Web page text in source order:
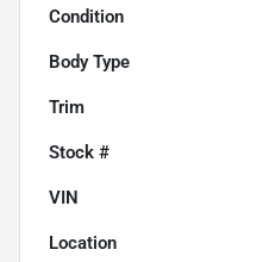
Condition
Body Type
Trim
Stock #
VIN
Location